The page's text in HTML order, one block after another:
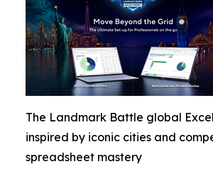
The Landmark Battle global
inspired by iconic cities and
spreadsheet mastery